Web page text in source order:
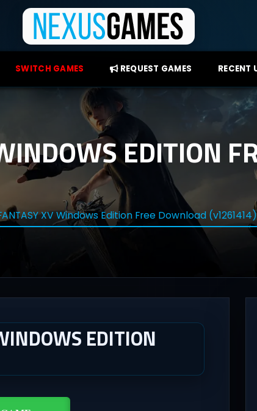
SWITCH GAMES REQUEST GAMES RECENT
EDITION
XV Windows Edition Free Download (v1261414)
EDITION